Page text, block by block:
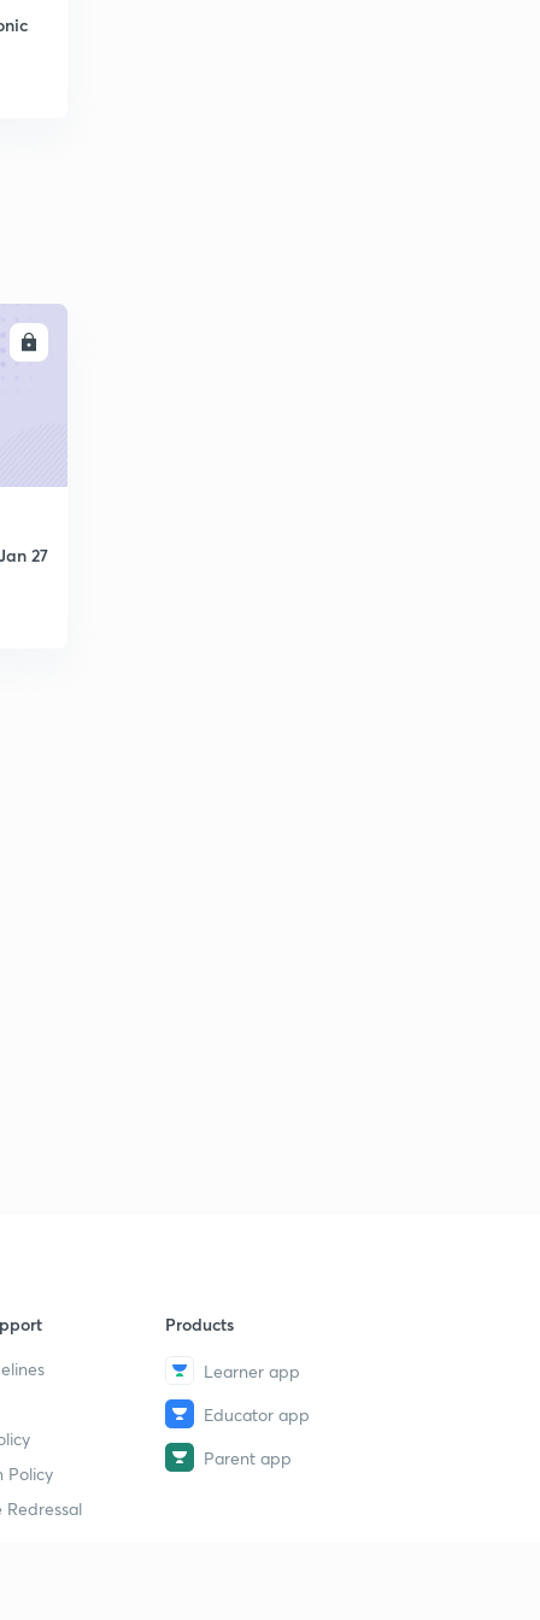
27
Policy
Redressal
Products
Learner app
Educator app
Parent app